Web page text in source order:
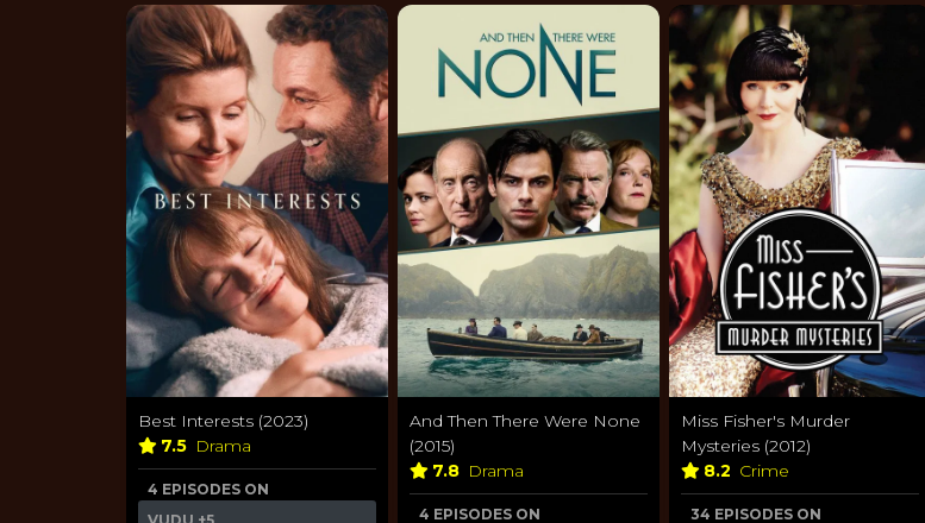
Best Interests (2023)
7.5 Drama
4 EPISODES ON
And Then There Were None
(2015)
7.8 Drama
4 EPISODES ON
Miss Fisher's Murder
Mysteries (2012)
8.2 Crime
34 EPISODES ON